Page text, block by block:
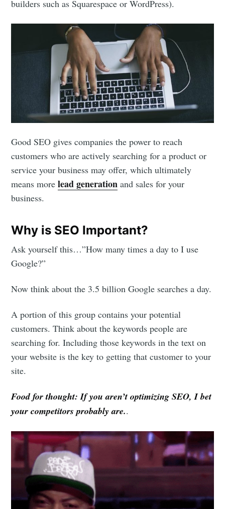
builders such as Squarespace or WordPress).
Good SEO gives companies the power to reach
customers who are actively searching for a product or
service your business may offer, which ultimately
means morelead generation and sales for your
business.
Why is SEO Important?
Ask yourself this…”How many times a day to I use
Google?”
Now think about the 3.5 billion Google searches a day.
A portion of this group contains your potential
customers. Think about the keywords people are
searching for. Including those keywords in the text on
your website is the key to getting that customer to your
site.
Food for thought: If you aren’t optimizing SEO, I bet
your competitors probably are..